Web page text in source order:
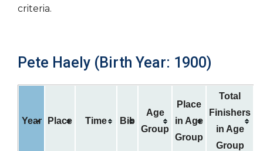
criteria.
Pete Haely (Birth Year: 1900)
Year Place Time Bib
Age
Group
Place
in Age
Group
Total
Finishers
in Age
Group